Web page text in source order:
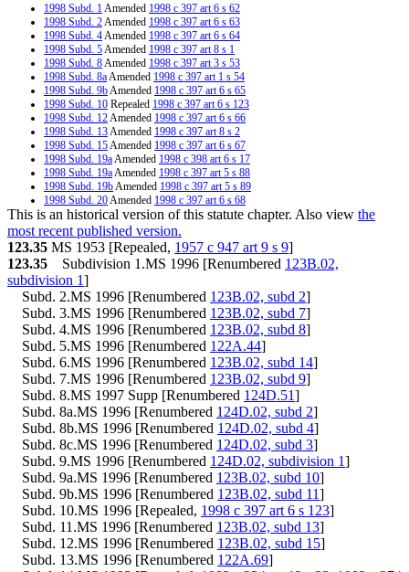
1998 Subd. 1Amended 1998 c 397 art 6 s 62
1998 Subd. 2Amended 1998 c 397 art 6 s 63
1998 Subd. 4Amended 1998 c 397 art 6 s 64
1998 Subd. 5Amended 1998 c 397 art 8 s 1
1998 Subd. 8Amended 1998 c 397 art 3 s 53
1998 Subd. 8aAmended 1998 c 397 art 1 s 54
1998 Subd. 9bAmended 1998 c 397 art 6 s 65
1998 Subd. 10 Repealed 1998 c 397 art 6 s 123
1998 Subd. 12Amended 1998 c 397 art 6 s 66
1998 Subd. 13Amended 1998 c 397 art 8 s 2
1998 Subd. 15Amended 1998 c 397 art 6 s 67
1998 Subd. 19aAmended 1998 c 398 art 6 s 17
1998 Subd. 19aAmended 1998 c 397 art 5 s 88
1998 Subd. 19bAmended 1998 c 397 art 5 s 89
1998 Subd. 20Amended 1998 c 397 art 6 s 68
1998 Subd. 21Amended1998 c 397 art 5 s 90
1997 Subd. 8Amended1997 c 4 art 6 s 7
1997 Subd. 19cNew1997 c 4 art 7 s 4
1996 Subd. 9b New1996 c 412 art 3 s 10
1996 Subd. 19a Amended1996 c 412 art 6 s 1
1995 Subd. 19b Amended
1994 Subd. 19a Amended1994 c 647 art 6 s 11
1994 Subd. 19b New1994 c 647 art 6 s 12
1994 Subd. 21 New1994 c 647 art 6 s 13
This is an historical version of this statute chapter. Also view the
most recent published version.
123.35 MS 1953 [Repealed, 1957 c 947 art 9 s 9]
123.35 Subdivision 1.MS 1996 [Renumbered 123B.02,
subdivision 1]
Subd. 2.MS 1996 [Renumbered 123B.02, subd 2]
Subd. 3.MS 1996 [Renumbered 123B.02, subd 7]
Subd. 4.MS 1996 [Renumbered 123B.02, subd 8]
Subd. 5.MS 1996 [Renumbered 122A.44]
Subd. 6.MS 1996 [Renumbered 123B.02, subd 14]
Subd. 7.MS 1996 [Renumbered 123B.02, subd 9]
Subd. 8.MS 1997 Supp [Renumbered 124D.51]
Subd. 8a.MS 1996 [Renumbered 124D.02, subd 2]
Subd. 8b.MS 1996 [Renumbered 124D.02, subd 4]
Subd. 8c.MS 1996 [Renumbered 124D.02, subd 3]
Subd. 9.MS 1996 [Renumbered 124D.02, subdivision 1]
Subd. 9a.MS 1996 [Renumbered 123B.02, subd 10]
Subd. 9b.MS 1996 [Renumbered 123B.02, subd 11]
Subd. 10.MS 1996 [Repealed, 1998 c 397 art 6 s 123]
Subd. 11.MS 1996 [Renumbered 123B.02, subd 13]
Subd. 12.MS 1996 [Renumbered 123B.02, subd 15]
Subd. 13.MS 1996 [Renumbered 122A.69]